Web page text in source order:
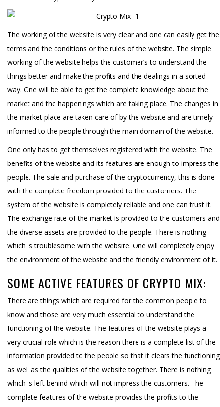
The working of the website is very clear and one can easily get the
terms and the conditions or the rules of the website. The simple
working of the website helps the customer’s to understand the
things better and make the profits and the dealings in a sorted
way. One will be able to get the complete knowledge about the
market and the happenings which are taking place. The changes in
the market place are taken care of by the website and are timely
informed to the people through the main domain of the website.
One only has to get themselves registered with the website. The
benefits of the website and its features are enough to impress the
people. The sale and purchase of the cryptocurrency, this is done
with the complete freedom provided to the customers. The
system of the website is completely reliable and one can trust it.
The exchange rate of the market is provided to the customers and
the diverse assets are provided to the people. There is nothing
which is troublesome with the website. One will completely enjoy
the environment of the website and the friendly environment of it.
SOME ACTIVE FEATURES OF CRYPTO MIX:
There are things which are required for the common people to
know and those are very much essential to understand the
functioning of the website. The features of the website plays a
very crucial role which is the reason there is a complete list of the
information provided to the people so that it clears the functioning
as well as the qualities of the website together. There is nothing
which is left behind which will not impress the customers. The
complete features of the website provides the profits to the